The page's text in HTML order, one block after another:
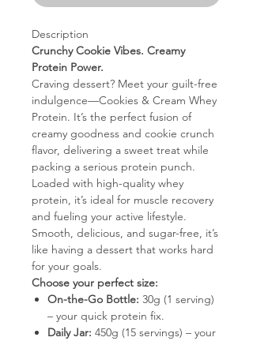
Description
Crunchy Cookie Vibes. Creamy
Protein Power.
Craving dessert? Meet your guilt-free
indulgence—Cookies & Cream Whey
Protein. It’s the perfect fusion of
creamy goodness and cookie crunch
flavor, delivering a sweet treat while
packing a serious protein punch.
Loaded with high-quality whey
protein, it’s ideal for muscle recovery
and fueling your active lifestyle.
Smooth, delicious, and sugar-free, it’s
like having a dessert that works hard
for your goals.
Choose your perfect size:
On-the-Go Bottle: 30g (1 serving)
– your quick protein fix.
Daily Jar: 450g (15 servings) – your